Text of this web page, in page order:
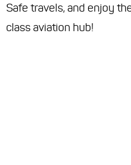
Safe travels, and enjoy
class aviation hub!